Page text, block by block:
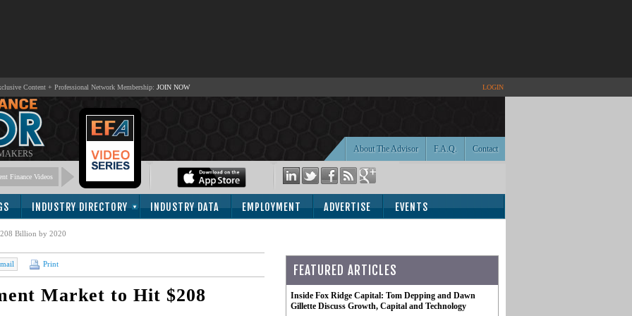
Content + Professional Network Membership: JOIN NOW LOGIN
Contact
F.A.Q.
About The Advisor
Finance Videos
INDUSTRY DIRECTORY INDUSTRY DATA EMPLOYMENT ADVERTISE EVENTS
Billion by 2020
Print
Market to Hit $208
FEATURED ARTICLES
Inside Fox Ridge Capital: Tom Depping and Dawn
Gillette Discuss Growth, Capital and Technology